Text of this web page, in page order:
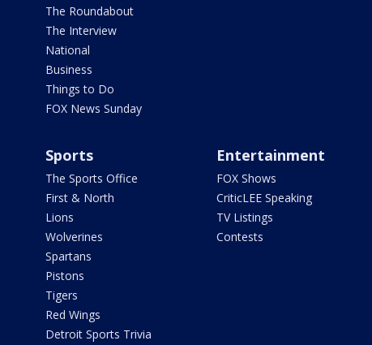
The Roundabout
The Interview
National
Business
Things to Do
FOX News Sunday
Sports
The Sports Office
First & North
Lions
Wolverines
Spartans
Pistons
Tigers
Red Wings
Detroit Sports Trivia
Entertainment
FOX Shows
CriticLEE Speaking
TV Listings
Contests